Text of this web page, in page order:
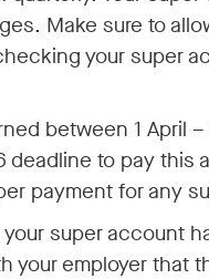
Make sure to
your super
between 1 April
deadline to pay this
payment for any
super account
your employer that